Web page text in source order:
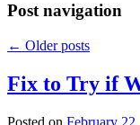
Post navigation
← Older posts
Fix to Try if
Posted on February